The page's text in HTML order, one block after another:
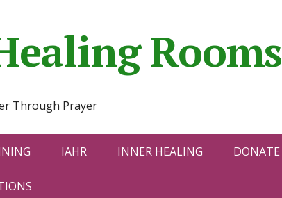
Rooms
Through Prayer
IAHR INNER HEALING DONATE